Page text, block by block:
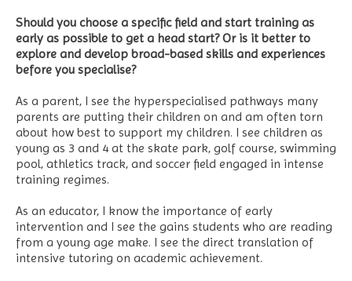
Should you choose a specific field and start training as
early as possible to get a head start? Or is it better to
explore and develop broad-based skills and experiences
before you specialise?
As a parent, I see the hyperspecialised pathways many
parents are putting their children on and am often torn
about how best to support my children. I see children as
young as 3 and 4 at the skate park, golf course, swimming
pool, athletics track, and soccer field engaged in intense
training regimes.
As an educator, I know the importance of early
intervention and I see the gains students who are reading
from a young age make. I see the direct translation of
intensive tutoring on academic achievement.